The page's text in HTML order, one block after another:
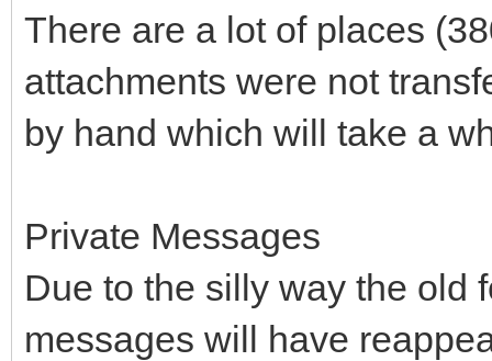
There are a lot of places
attachments were not
by hand which will take a
Private Messages
Due to the silly way the old
messages will have